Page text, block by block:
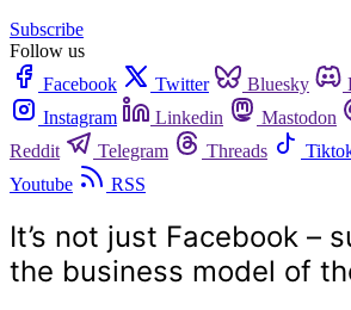
Subscribe
Follow us
Facebook
Twitter Bluesky
Instagram
Linkedin Mastodon
Reddit
Telegram Threads
Youtube
RSS
It’s not just Facebook –
the business model of